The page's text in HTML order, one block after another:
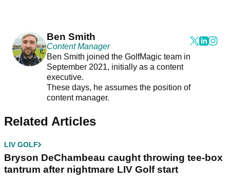
Ben Smith
Content Manager
Ben Smith joined the GolfMagic team in
September 2021, initially as a content
executive.
These days, he assumes the position of
content manager.
Related Articles
LIV GOLF
Bryson DeChambeau caught throwing tee-box
tantrum after nightmare LIV Golf start